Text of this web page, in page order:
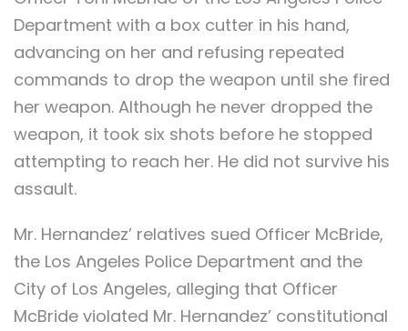
Department with a box cutter in his hand,
advancing on her and refusing repeated
commands to drop the weapon until she fired
her weapon. Although he never dropped the
weapon, it took six shots before he stopped
attempting to reach her. He did not survive his
assault.
Mr. Hernandez’ relatives sued Officer McBride,
the Los Angeles Police Department and the
City of Los Angeles, alleging that Officer
McBride violated Mr. Hernandez’ constitutional